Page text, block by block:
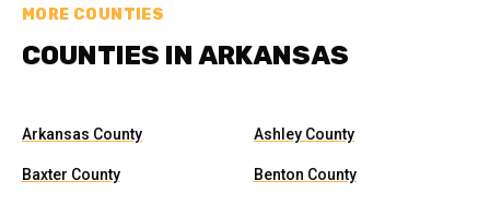
MORE COUNTIES
COUNTIES IN ARKANSAS
Arkansas County Ashley County
Baxter County Benton County